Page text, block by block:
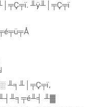
╨ÿ╨│╤Ç╤ï
╨╕╨│╤Ç╤ï,
╨▓